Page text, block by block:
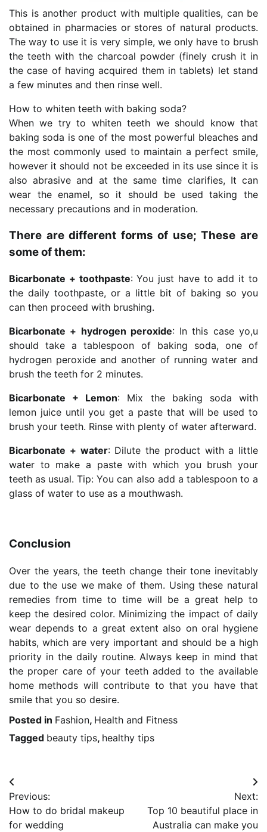
This is another product with multiple qualities, can be
obtained in pharmacies or stores of natural products.
The way to use it is very simple, we only have to brush
the teeth with the charcoal powder (finely crush it in
the case of having acquired them in tablets) let stand
a few minutes and then rinse well.
How to whiten teeth with baking soda?
When we try to whiten teeth we should know that
baking soda is one of the most powerful bleaches and
the most commonly used to maintain a perfect smile,
however it should not be exceeded in its use since it is
also abrasive and at the same time clarifies, It can
wear the enamel, so it should be used taking the
necessary precautions and in moderation.
There are different forms of use; These are
some of them:
Bicarbonate + toothpaste: You just have to add it to
the daily toothpaste, or a little bit of baking so you
can then proceed with brushing.
Bicarbonate + hydrogen peroxide: In this case yo,u
should take a tablespoon of baking soda, one of
hydrogen peroxide and another of running water and
brush the teeth for 2 minutes.
Bicarbonate + Lemon: Mix the baking soda with
lemon juice until you get a paste that will be used to
brush your teeth. Rinse with plenty of water afterward.
Bicarbonate + water: Dilute the product with a little
water to make a paste with which you brush your
teeth as usual. Tip: You can also add a tablespoon to a
glass of water to use as a mouthwash.
Conclusion
Over the years, the teeth change their tone inevitably
due to the use we make of them. Using these natural
remedies from time to time will be a great help to
keep the desired color. Minimizing the impact of daily
wear depends to a great extent also on oral hygiene
habits, which are very important and should be a high
priority in the daily routine. Always keep in mind that
the proper care of your teeth added to the available
home methods will contribute to that you have that
smile that you so desire.
Posted in Fashion, Health and Fitness
Tagged beauty tips, healthy tips
Post
navigation
Previous:
How to do bridal makeup
for wedding
Next:
Top 10 beautiful place in
Australia can make you